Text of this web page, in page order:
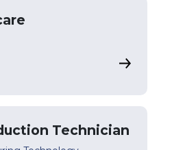
Basic
Technician